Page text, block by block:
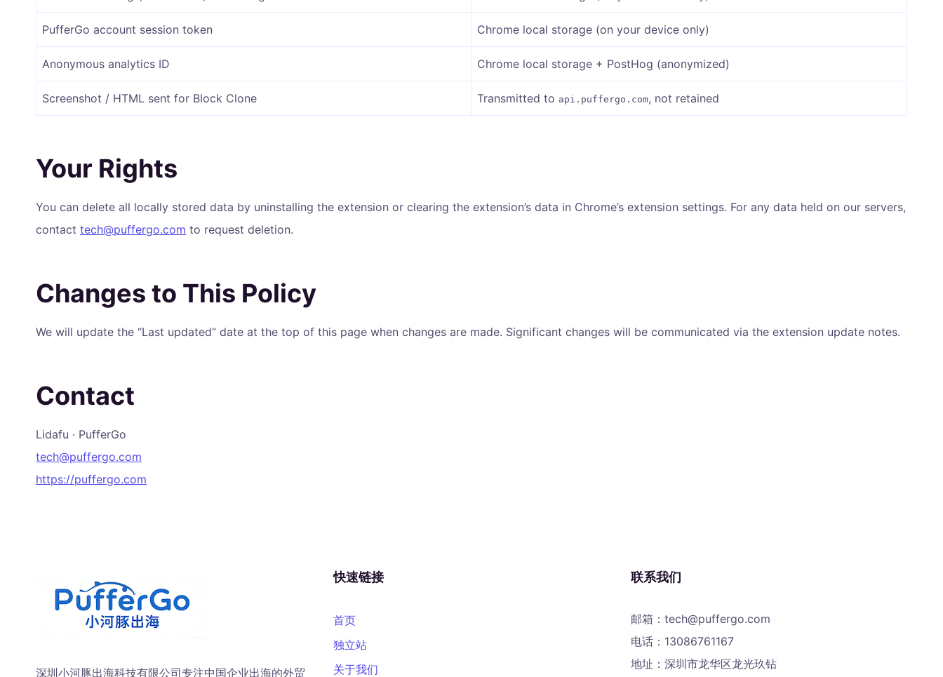
PufferGo account session token Chrome local storage (on your device only)
Anonymous analytics ID Chrome local storage + PostHog (anonymized)
Screenshot / HTML sent for Block Clone Transmitted to api.puffergo.com, not retained
Your Rights
You can delete all locally stored data by uninstalling the extension or clearing the extension’s data in Chrome’s extension settings. For any data held on our servers,
contact tech@puffergo.com to request deletion.
Changes to This Policy
We will update the “Last updated” date at the top of this page when changes are made. Significant changes will be communicated via the extension update notes.
Contact
Lidafu · PufferGo
tech@puffergo.com
https://puffergo.com
深圳小河豚出海科技有限公司专注中国企业出海的外贸
快速链接
首页
独立站
关于我们
联系我们
邮箱：tech@puffergo.com
电话：13086761167
地址：深圳市龙华区龙光玖钻